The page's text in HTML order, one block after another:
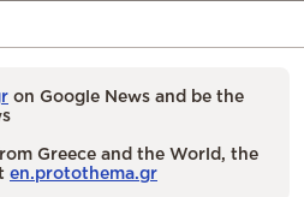
on Google News and be the
Greece and the World, the
en.protothema.gr